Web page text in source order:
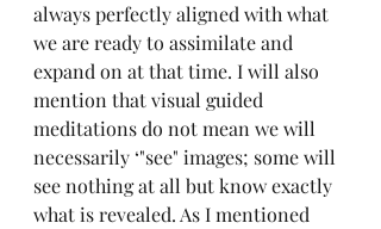
always perfectly aligned with what
we are ready to assimilate and
expand on at that time. I will also
mention that visual guided
meditations do not mean we will
necessarily ‘"see" images; some will
see nothing at all but know exactly
what is revealed. As I mentioned